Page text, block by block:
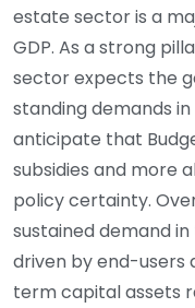
estate sector is a
GDP. As a strong
sector expects the
standing demands
anticipate that
subsidies and more
policy certainty.
sustained demand
driven by end-users
term capital assets